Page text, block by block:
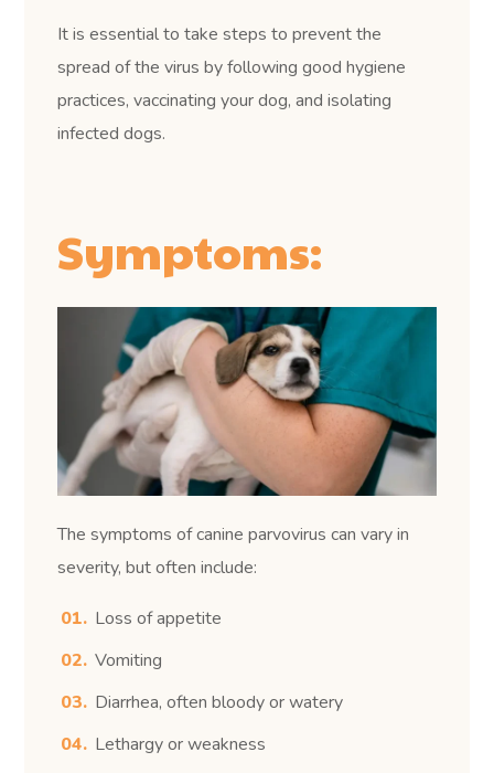
It is essential to take steps to prevent the
spread of the virus by following good hygiene
practices, vaccinating your dog, and isolating
infected dogs.
Symptoms:
The symptoms of canine parvovirus can vary in
severity, but often include:
Loss of appetite
Vomiting
Diarrhea, often bloody or watery
Lethargy or weakness